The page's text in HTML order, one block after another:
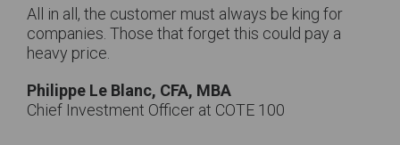
All in all, the customer must always be king for
companies. Those that forget this could pay a
heavy price.
Philippe Le Blanc, CFA, MBA
Chief Investment Officer at COTE 100